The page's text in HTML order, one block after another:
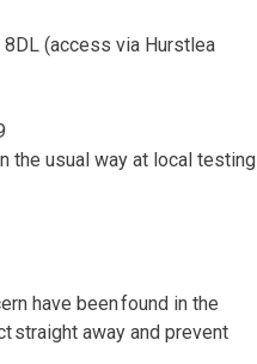
(access via Hurstlea
the usual way at local testing
have been found in the
straight away and prevent